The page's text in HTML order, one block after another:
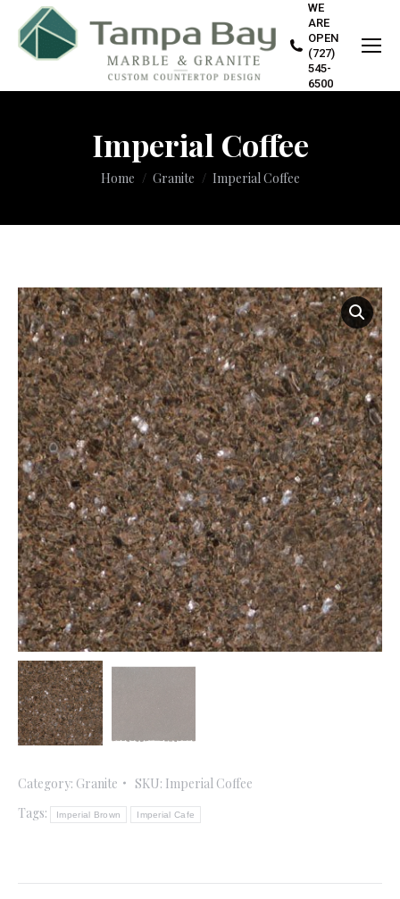
WE
ARE
OPEN
(727)
545-
6500
Imperial Coffee
You are here:
Home Granite Imperial Coffee
Category: Granite SKU: Imperial Coffee
Tags:
Imperial Brown Imperial Cafe